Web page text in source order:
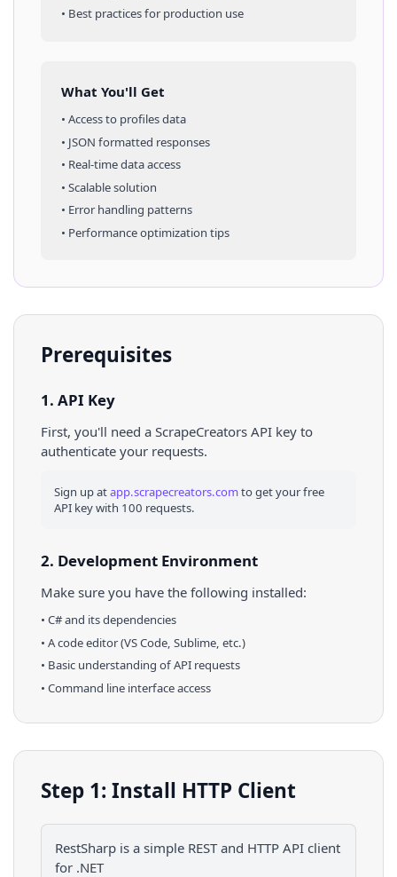
• Best practices for production use
What You'll Get
• Access to profilesdata
• JSON formatted responses
• Real-time data access
• Scalable solution
• Error handling patterns
• Performance optimization tips
Prerequisites
1. API Key
First, you'll need a ScrapeCreators API key to
authenticate your requests.
Sign up atapp.scrapecreators.comto get your free
API key with 100 requests.
2. Development Environment
Make sure you have the following installed:
• C#and its dependencies
• A code editor (VS Code, Sublime, etc.)
• Basic understanding of API requests
• Command line interface access
Step 1: Install HTTP Client
RestSharp is a simple REST and HTTP API client
for .NET